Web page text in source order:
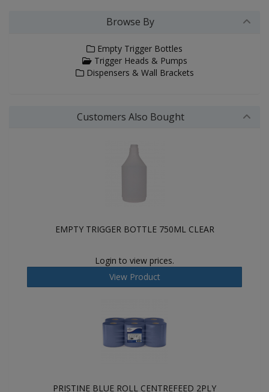
Browse By
Empty Trigger Bottles
Trigger Heads & Pumps
Dispensers & Wall Brackets
Customers Also Bought
EMPTY TRIGGER BOTTLE 750ML CLEAR
Login to view prices.
View Product
PRISTINE BLUE ROLL CENTREFEED 2PLY